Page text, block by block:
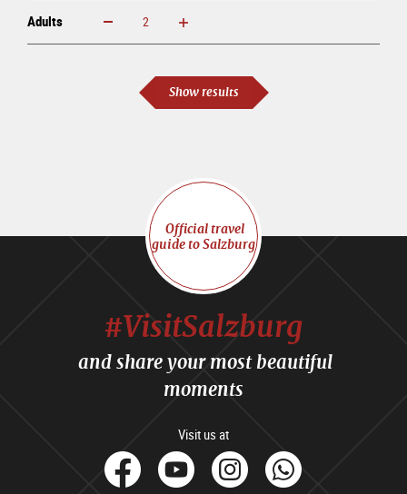
Adults increase reduce
Show results
Official travel
guide to Salzburg
#VisitSalzburg
and share your most beautiful
moments
Visit us at
facebook
YoutubeInstagram